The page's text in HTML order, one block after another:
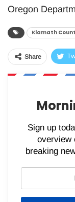
Oregon
Klamath
Share
Sign up
overview
breaking